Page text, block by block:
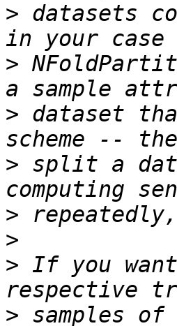
> datasets
>
> dataset
> split a
>
>
> If you
> samples